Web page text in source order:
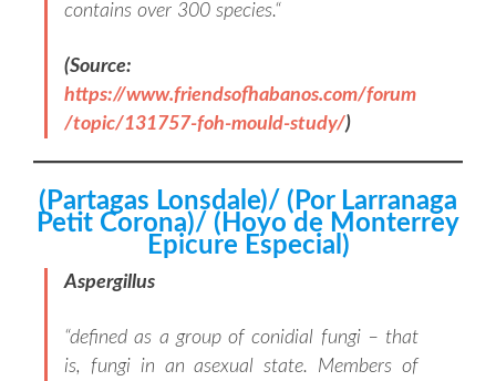
contains over 300 species.“
(Source:
https://www.friendsofhabanos.com/forum
/topic/131757-foh-mould-study/)
(Partagas Lonsdale)/ (Por Larranaga
Petit Corona)/ (Hoyo de Monterrey
Epicure Especial)
Aspergillus
“defined as a group of conidial fungi – that
is, fungi in an asexual state. Members of